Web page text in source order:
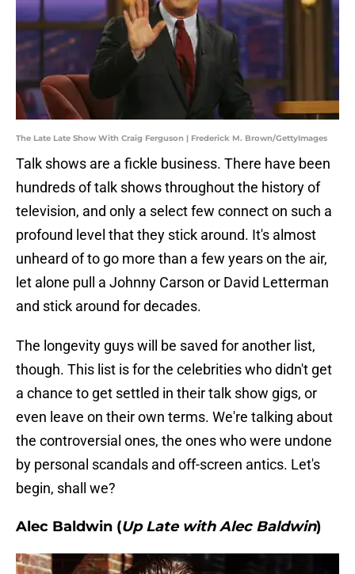
The Late Late Show With Craig Ferguson | Frederick M. Brown/GettyImages
Talk shows are a fickle business. There have been
hundreds of talk shows throughout the history of
television, and only a select few connect on such a
profound level that they stick around. It's almost
unheard of to go more than a few years on the air,
let alone pull a Johnny Carson or David Letterman
and stick around for decades.
The longevity guys will be saved for another list,
though. This list is for the celebrities who didn't get
a chance to get settled in their talk show gigs, or
even leave on their own terms. We're talking about
the controversial ones, the ones who were undone
by personal scandals and off-screen antics. Let's
begin, shall we?
Alec Baldwin (Up Late with Alec Baldwin)